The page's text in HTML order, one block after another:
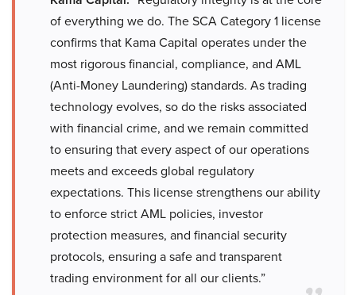
of everything we do. The SCA Category 1 license
confirms that Kama Capital operates under the
most rigorous financial, compliance, and AML
(Anti-Money Laundering) standards. As trading
technology evolves, so do the risks associated
with financial crime, and we remain committed
to ensuring that every aspect of our operations
meets and exceeds global regulatory
expectations. This license strengthens our ability
to enforce strict AML policies, investor
protection measures, and financial security
protocols, ensuring a safe and transparent
trading environment for all our clients.”